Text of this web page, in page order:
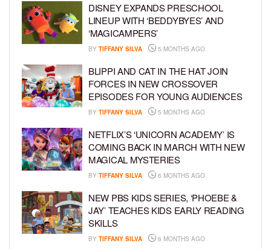
DISNEY EXPANDS PRESCHOOL
LINEUP WITH ‘BEDDYBYES’ AND
‘MAGICAMPERS’
BY TIFFANY SILVA 5 MONTHS AGO
BLIPPI AND CAT IN THE HAT JOIN
FORCES IN NEW CROSSOVER
EPISODES FOR YOUNG AUDIENCES
BY TIFFANY SILVA 5 MONTHS AGO
NETFLIX’S ‘UNICORN ACADEMY’ IS
COMING BACK IN MARCH WITH NEW
MAGICAL MYSTERIES
BY TIFFANY SILVA 6 MONTHS AGO
NEW PBS KIDS SERIES, ‘PHOEBE &
JAY’ TEACHES KIDS EARLY READING
SKILLS
BY TIFFANY SILVA 6 MONTHS AGO